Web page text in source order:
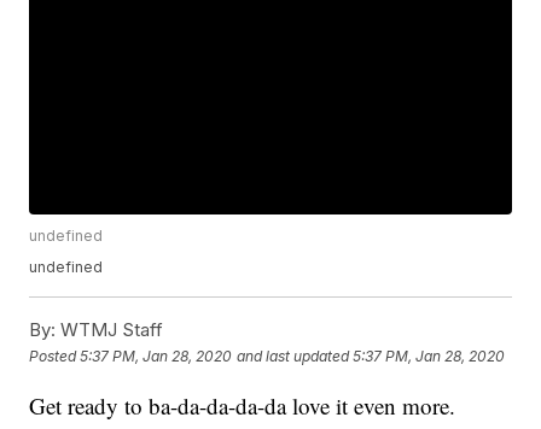
undefined
undefined
By: WTMJ Staff
Posted5:37 PM, Jan 28, 2020 and last updated 5:37 PM, Jan 28, 2020
Get ready to ba-da-da-da-da love it even more.